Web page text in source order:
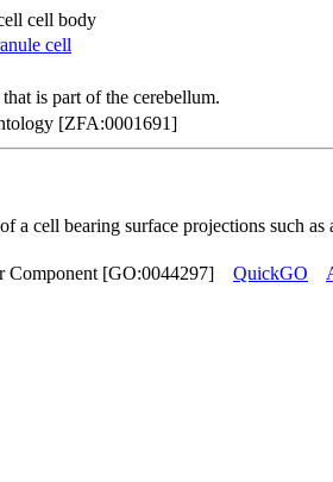
cell body
cell
is part of the cerebellum.
[ZFA:0001691]
a cell bearing surface projections such
Component [GO:0044297] QuickGO